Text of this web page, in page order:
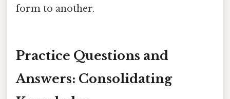
form to another.
Practice Questions and
Answers: Consolidating